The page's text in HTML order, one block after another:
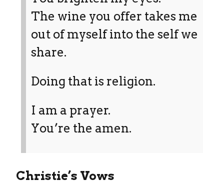
The wine you offer takes me
out of myself into the self we
share.
Doing that is religion.
I am a prayer.
You’re the amen.
Christie’s Vows